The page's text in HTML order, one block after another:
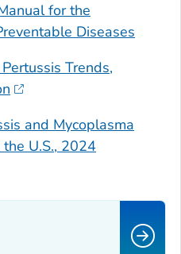
for the
Diseases
Trends,
and Mycoplasma
U.S., 2024